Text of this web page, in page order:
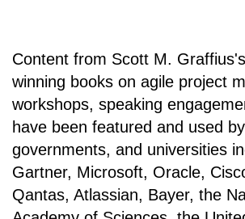
Content from Scott M.
winning books on agile project
workshops, speaking
have been featured and used
governments, and universities
Gartner, Microsoft, Oracle,
Qantas, Atlassian, Bayer, the